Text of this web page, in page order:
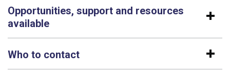
Opportunities, support and resources
available
Who to contact